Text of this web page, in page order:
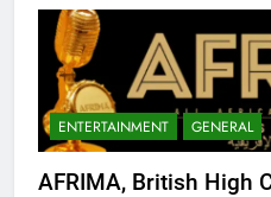
ENTERTAINMENT GENERAL
AFRIMA, British High